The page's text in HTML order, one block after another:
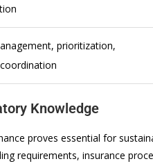
prioritization,
Knowledge
proves essential for
requirements, insurance